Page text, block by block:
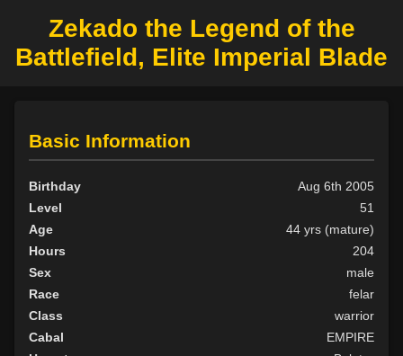
Zekado the Legend of the
Battlefield, Elite Imperial Blade
Basic Information
Birthday
Aug 6th 2005
Level
51
Age
44 yrs (mature)
Hours
204
Sex
male
Race
felar
Class
warrior
Cabal
EMPIRE